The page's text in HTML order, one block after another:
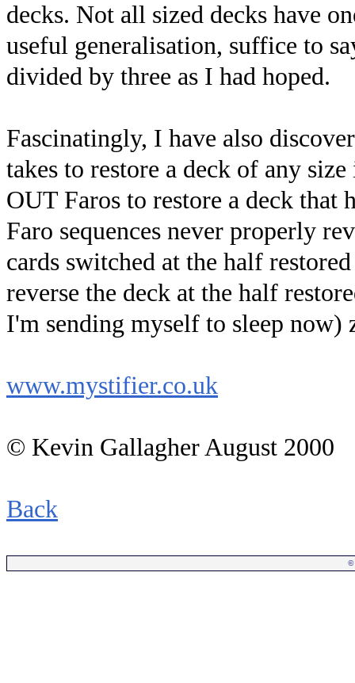
decks. Not all sized decks have
useful generalisation, suffice to
divided by three as I had hoped.
Fascinatingly, I have also
takes to restore a deck of any
OUT Faros to restore a deck that
Faro sequences never properly
cards switched at the half
reverse the deck at the half
I'm sending myself to sleep now)
www.mystifier.co.uk
© Kevin Gallagher August 2000
Back
©